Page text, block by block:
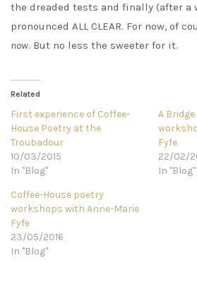
the dreaded tests and finally (after a
pronounced ALL CLEAR. For now, of
now. But no less the sweeter for it.
Related
First experience of Coffee-
House Poetry at the
Troubadour
10/03/2015
In "Blog"
A
Fyfe
22/02/
In "Blog"
Coffee-House poetry
workshops with Anne-Marie
Fyfe
23/05/2016
In "Blog"